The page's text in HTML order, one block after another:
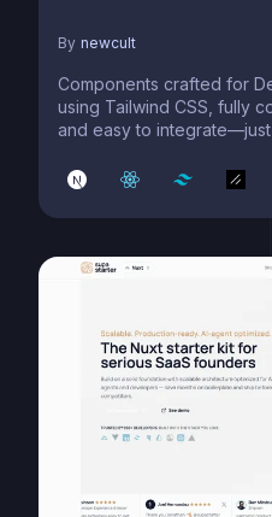
By newcult
Components crafted for
using Tailwind CSS, fully
and easy to